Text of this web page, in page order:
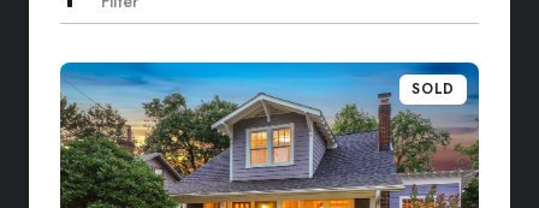
SOLD